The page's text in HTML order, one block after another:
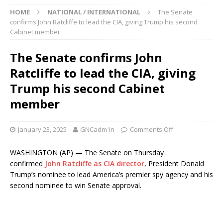
HOME NATIONAL / INTERNATIONAL
The Senate
confirms John Ratcliffe to lead the CIA, giving Trump his second
Cabinet member
The Senate confirms John
Ratcliffe to lead the CIA, giving
Trump his second Cabinet
member
January 23, 2025 GNCadm1n Comments Off
WASHINGTON (AP) — The Senate on Thursday
confirmed John Ratcliffe as CIA director, President Donald
Trump’s nominee to lead America’s premier spy agency and his
second nominee to win Senate approval.